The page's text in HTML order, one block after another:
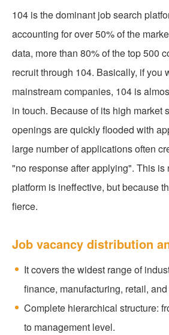
104 is the dominant job search
accounting for over 50% of the
data, more than 80% of the top 500
recruit through 104. Basically, if you
mainstream companies, 104 is
in touch. Because of its high market
openings are quickly flooded with
large number of applications often
"no response after applying". This is
platform is ineffective, but because
fierce.
Job vacancy distribution
It covers the widest range of
finance, manufacturing, retail,
Complete hierarchical structure:
to management level.